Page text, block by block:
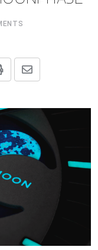
Share
Email